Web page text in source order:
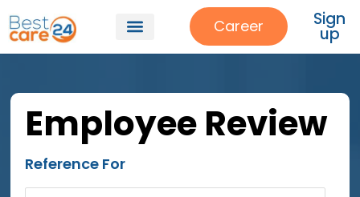
Career Sign
up
Employee Review
Reference For